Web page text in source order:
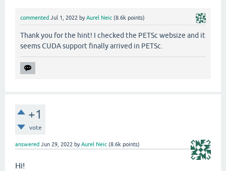
commented Jul 1, 2022 byAurel Neic (8.6k points)
Thank you for the hint! I checked the PETSc websize and it
seems CUDA support finally arrived in PETSc.
+1
vote
answered Jun 29, 2022 byAurel Neic (8.6k points)
Hi!